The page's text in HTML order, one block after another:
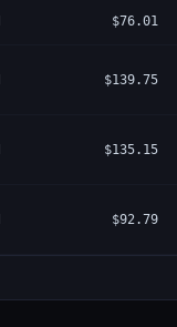
$76.01
$139.75
$135.15
$92.79